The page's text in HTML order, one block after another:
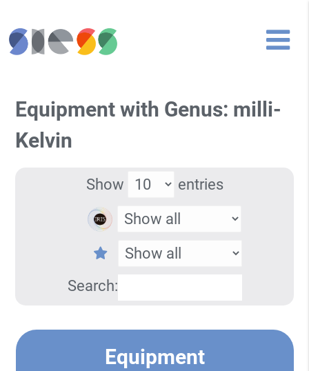
Equipment with Genus: milli-
Kelvin
Show entries
Search:
Equipment